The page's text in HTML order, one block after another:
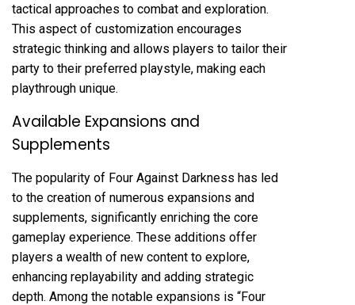
tactical approaches to combat and exploration.
This aspect of customization encourages
strategic thinking and allows players to tailor their
party to their preferred playstyle, making each
playthrough unique.
Available Expansions and
Supplements
The popularity of Four Against Darkness has led
to the creation of numerous expansions and
supplements, significantly enriching the core
gameplay experience. These additions offer
players a wealth of new content to explore,
enhancing replayability and adding strategic
depth. Among the notable expansions is “Four